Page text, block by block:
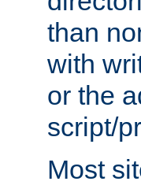
than
with
or the
script/
Most